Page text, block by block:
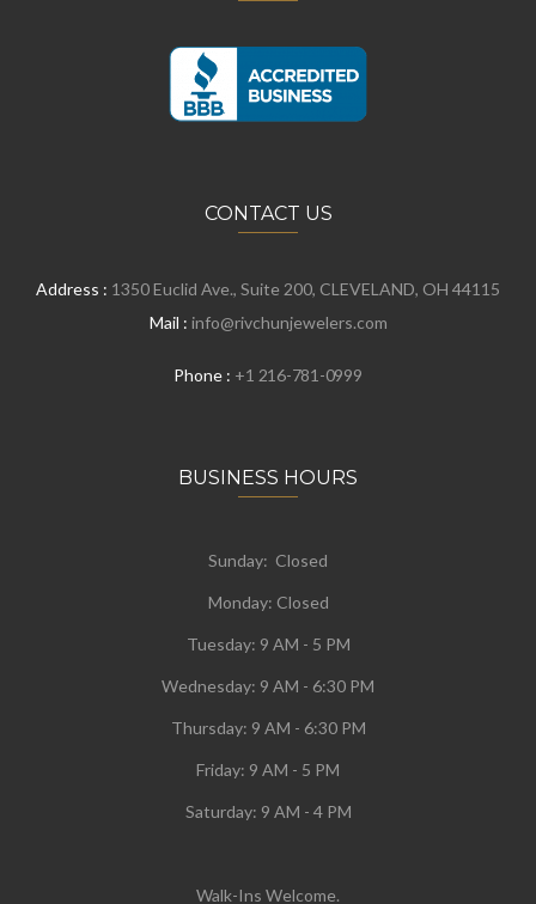
CONTACT US
Address : 1350 Euclid Ave., Suite 200, CLEVELAND, OH 44115
Mail : info@rivchunjewelers.com
Phone : +1 216-781-0999
BUSINESS HOURS
Sunday: Closed
Monday: Closed
Tuesday: 9 AM - 5 PM
Wednesday: 9 AM - 6:30 PM
Thursday: 9 AM - 6:30 PM
Friday: 9 AM - 5 PM
Saturday: 9 AM - 4 PM
Walk-Ins Welcome.